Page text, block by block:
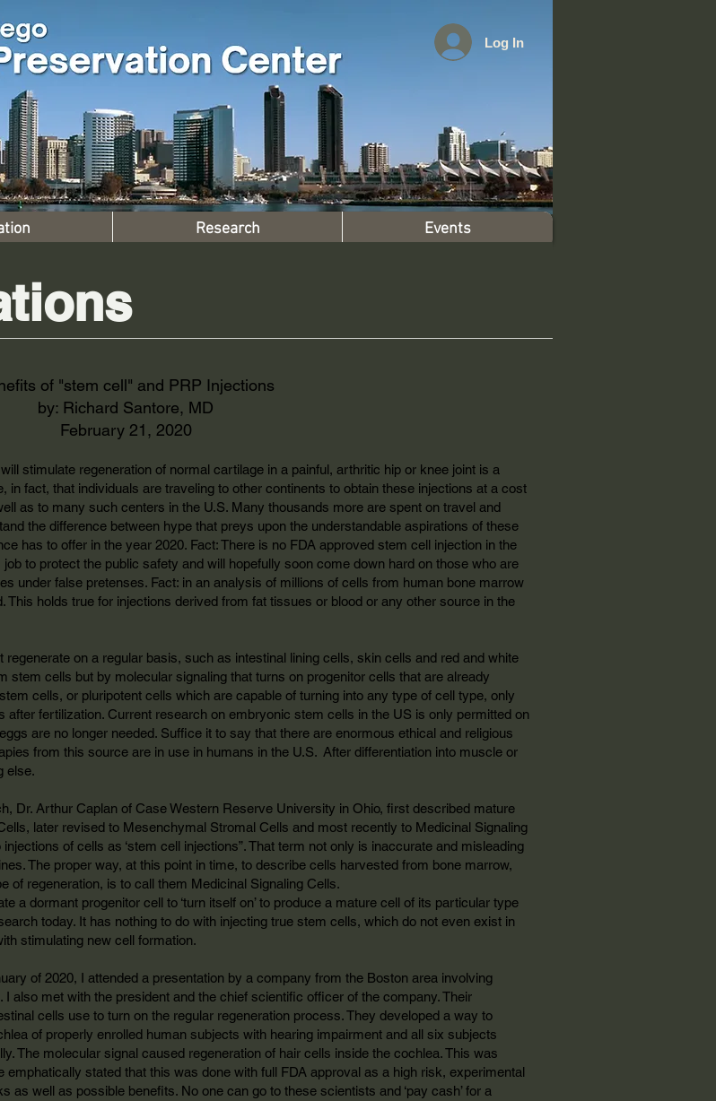
Log In
Research Events
of "stem cell" and PRP Injections
by: Richard Santore, MD
February 21, 2020
stimulate regeneration of normal cartilage in a painful, arthritic hip or knee joint is a
fact, that individuals are traveling to other continents to obtain these injections at a cost
as to many such centers in the U.S. Many thousands more are spent on travel and
the difference between hype that preys upon the understandable aspirations of these
has to offer in the year 2020. Fact: There is no FDA approved stem cell injection in the
to protect the public safety and will hopefully soon come down hard on those who are
under false pretenses. Fact: in an analysis of millions of cells from human bone marrow
This holds true for injections derived from fat tissues or blood or any other source in the
on a regular basis, such as intestinal lining cells, skin cells and red and white
stem cells but by molecular signaling that turns on progenitor cells that are already
cells, or pluripotent cells which are capable of turning into any type of cell type, only
fertilization. Current research on embryonic stem cells in the US is only permitted on
are no longer needed. Suffice it to say that there are enormous ethical and religious
from this source are in use in humans in the U.S. After differentiation into muscle or
else.
Dr. Arthur Caplan of Case Western Reserve University in Ohio, first described mature
later revised to Mesenchymal Stromal Cells and most recently to Medicinal Signaling
of cells as ‘stem cell injections”. That term not only is inaccurate and misleading
The proper way, at this point in time, to describe cells harvested from bone marrow,
of regeneration, is to call them Medicinal Signaling Cells.
a dormant progenitor cell to ‘turn itself on’ to produce a mature cell of its particular type
today. It has nothing to do with injecting true stem cells, which do not even exist in
stimulating new cell formation.
of 2020, I attended a presentation by a company from the Boston area involving
also met with the president and the chief scientific officer of the company. Their
cells use to turn on the regular regeneration process. They developed a way to
of properly enrolled human subjects with hearing impairment and all six subjects
The molecular signal caused regeneration of hair cells inside the cochlea. This was
emphatically stated that this was done with full FDA approval as a high risk, experimental
as well as possible benefits. No one can go to these scientists and ‘pay cash’ for a